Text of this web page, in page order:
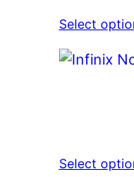
Select
Select